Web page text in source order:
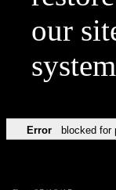
our
Error blocked for